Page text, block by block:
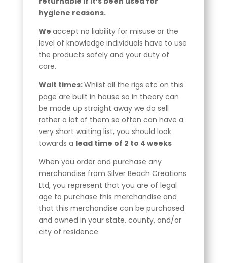
hygiene reasons.
We accept no liability for misuse or the
level of knowledge individuals have to use
the products safely and your duty of
care.
Wait times:Whilst all the rigs etc on this
page are built in house so in theory can
be made up straight away we do sell
rather a lot of them so often can have a
very short waiting list, you should look
towards a lead time of 2 to 4 weeks
When you order and purchase any
merchandise from Silver Beach Creations
Ltd, you represent that you are of legal
age to purchase this merchandise and
that this merchandise can be purchased
and owned in your state, county, and/or
city of residence.